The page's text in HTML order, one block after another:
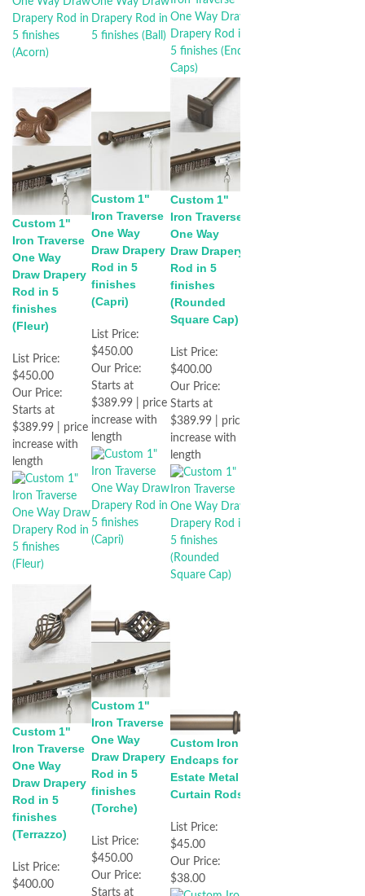
Custom 1"
Iron Traverse
One Way
Draw Drapery
Rod in 5
finishes
(Fleur)
List Price:
$450.00
Our Price:
Starts at
$389.99 | price
increase with
length
Custom 1"
Iron Traverse
One Way
Draw Drapery
Rod in 5
finishes
(Capri)
List Price:
$450.00
Our Price:
Starts at
$389.99 | price
increase with
length
Custom 1"
Iron Traverse
One Way
Draw Drapery
Rod in 5
finishes
(Rounded
Square Cap)
List Price:
$400.00
Our Price:
Starts at
$389.99 | price
increase with
length
Custom 1"
Iron Traverse
One Way
Draw Drapery
Rod in 5
finishes
(Terrazzo)
List Price:
$400.00
Custom 1"
Iron Traverse
One Way
Draw Drapery
Rod in 5
finishes
(Torche)
List Price:
$450.00
Our Price:
Starts at
Custom Iron
Endcaps for
Estate Metal
Curtain Rods
List Price:
$45.00
Our Price:
$38.00